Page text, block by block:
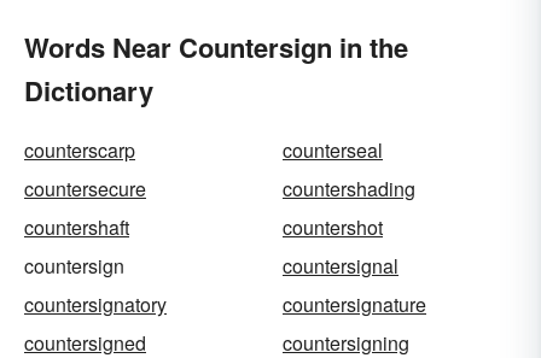
Words Near Countersign in the
Dictionary
counterscarp
counterseal
countersecure
countershading
countershaft
countershot
countersign
countersignal
countersignatory
countersignature
countersigned
countersigning